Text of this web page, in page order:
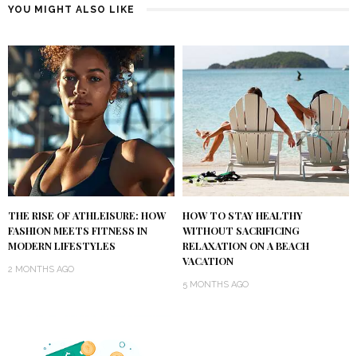
YOU MIGHT ALSO LIKE
THE RISE OF ATHLEISURE: HOW
FASHION MEETS FITNESS IN
MODERN LIFESTYLES
2 MONTHS AGO
HOW TO STAY HEALTHY
WITHOUT SACRIFICING
RELAXATION ON A BEACH
VACATION
5 MONTHS AGO